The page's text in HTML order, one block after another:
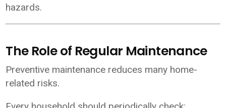
hazards.
The Role of Regular Maintenance
Preventive maintenance reduces many home-
related risks.